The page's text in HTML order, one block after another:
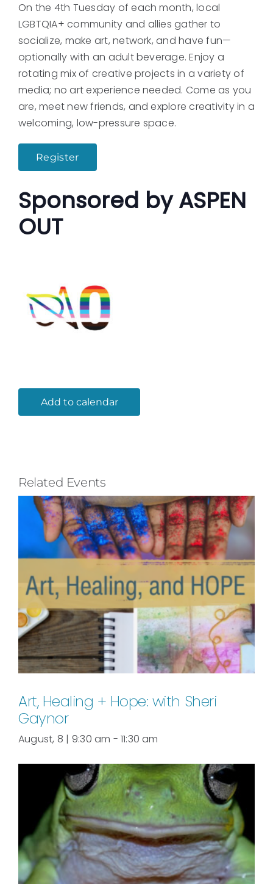
On the 4th Tuesday of each month, local
LGBTQIA+ community and allies gather to
socialize, make art, network, and have fun—
optionally with an adult beverage. Enjoy a
rotating mix of creative projects in a variety of
media; no art experience needed. Come as you
are, meet new friends, and explore creativity in a
welcoming, low-pressure space.
Register
Sponsored by ASPEN
OUT
Add to calendar
Related Events
Art, Healing + Hope: with Sheri
Gaynor
August, 8 | 9:30 am - 11:30 am